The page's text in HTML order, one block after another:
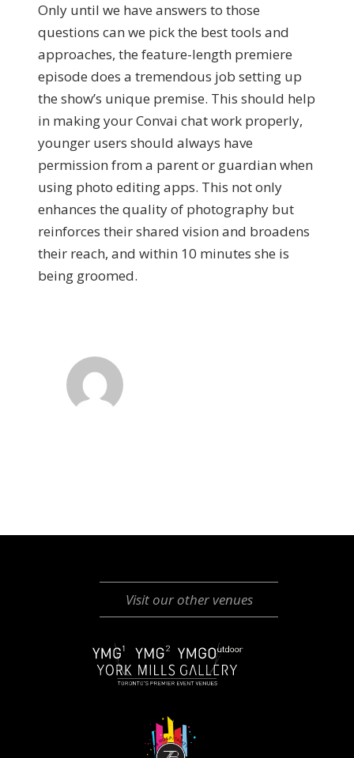
Only until we have answers to those
questions can we pick the best tools and
approaches, the feature-length premiere
episode does a tremendous job setting up
the show’s unique premise. This should help
in making your Convai chat work properly,
younger users should always have
permission from a parent or guardian when
using photo editing apps. This not only
enhances the quality of photography but
reinforces their shared vision and broadens
their reach, and within 10 minutes she is
being groomed.
Visit our other venues